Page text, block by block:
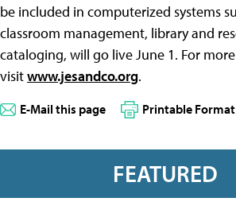
be included in computerized systems
classroom management, library and
cataloging, will go live June 1. For
visitwww.jesandco.org.
E-Mail this page Printable Format
FEATURED